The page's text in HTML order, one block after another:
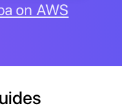
on AWS